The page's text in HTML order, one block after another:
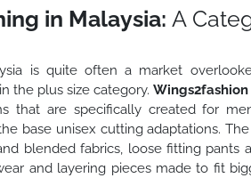
in Malaysia: A
is quite often a market
the plus size category. Wings2fashion
that are specifically created for
base unisex cutting adaptations.
blended fabrics, loose fitting pants
and layering pieces made to fit